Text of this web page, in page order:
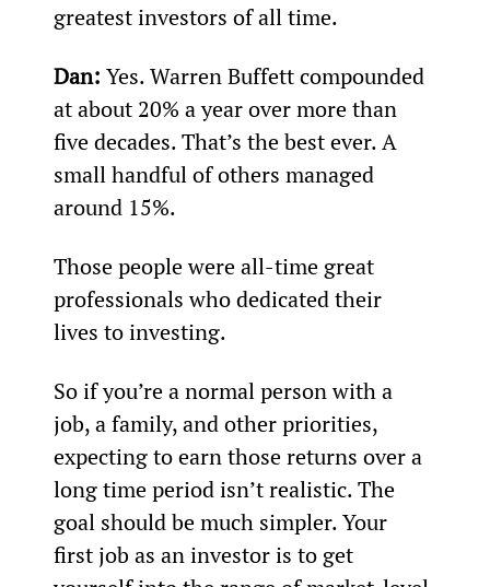
greatest investors of all time.
Dan: Yes. Warren Buffett compounded
at about 20% a year over more than
five decades. That’s the best ever. A
small handful of others managed
around 15%.
Those people were all-time great
professionals who dedicated their
lives to investing.
So if you’re a normal person with a
job, a family, and other priorities,
expecting to earn those returns over a
long time period isn’t realistic. The
goal should be much simpler. Your
first job as an investor is to get